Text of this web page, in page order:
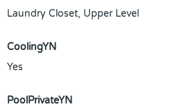
Laundry Closet, Upper Level
CoolingYN
Yes
PoolPrivateYN